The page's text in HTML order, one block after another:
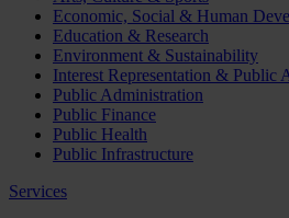
Economic, Social & Human
Education & Research
Environment & Sustainability
Interest Representation & Public
Public Administration
Public Finance
Public Health
Public Infrastructure
Services